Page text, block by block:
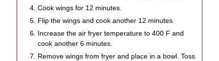
Cook wings for 12 minutes.
Flip the wings and cook another 12 minutes.
Increase the air fryer temperature to 400 F and
cook another 6 minutes.
Remove wings from fryer and place in a bowl. Toss